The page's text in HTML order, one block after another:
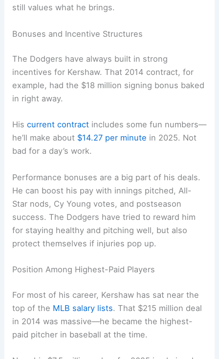
still values what he brings.
Bonuses and Incentive Structures
The Dodgers have always built in strong
incentives for Kershaw. That 2014 contract, for
example, had the $18 million signing bonus baked
in right away.
Hiscurrent contract includes some fun numbers—
he’ll make about $14.27 per minute in 2025. Not
bad for a day’s work.
Performance bonuses are a big part of his deals.
He can boost his pay with innings pitched, All-
Star nods, Cy Young votes, and postseason
success. The Dodgers have tried to reward him
for staying healthy and pitching well, but also
protect themselves if injuries pop up.
Position Among Highest-Paid Players
For most of his career, Kershaw has sat near the
top of the MLB salary lists. That $215 million deal
in 2014 was massive—he became the highest-
paid pitcher in baseball at the time.